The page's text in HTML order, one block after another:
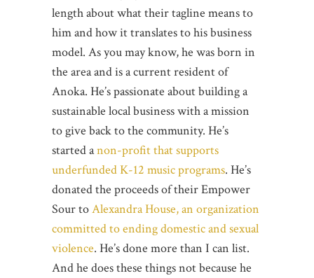
length about what their tagline means to
him and how it translates to his business
model. As you may know, he was born in
the area and is a current resident of
Anoka. He’s passionate about building a
sustainable local business with a mission
to give back to the community. He’s
started anon-profit that supports
underfunded K-12 music programs. He’s
donated the proceeds of their Empower
Sour toAlexandra House, an organization
committed to ending domestic and sexual
violence. He’s done more than I can list.
And he does these things not because he